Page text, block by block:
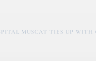
MUSCAT TIES UP